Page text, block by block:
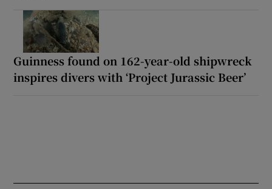
Guinness found on 162-year-old shipwreck
inspires divers with ‘Project Jurassic Beer’